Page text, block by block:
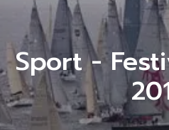
Sport -